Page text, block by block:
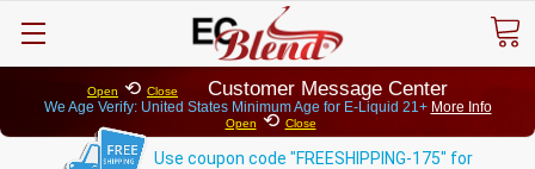
Open ⟲ Close Customer Message Center
We Age Verify: United States Minimum Age for E-Liquid 21+ More Info
Open ⟲ Close
Use coupon code "FREESHIPPING-175" for